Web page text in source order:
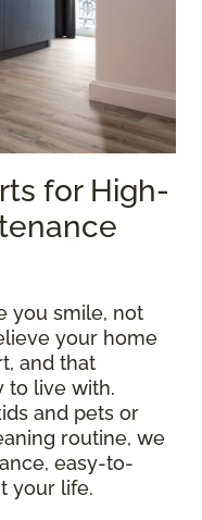
for High-
you smile, not
your home
and that
to live with.
and pets or
routine, we
easy-to-
your life.